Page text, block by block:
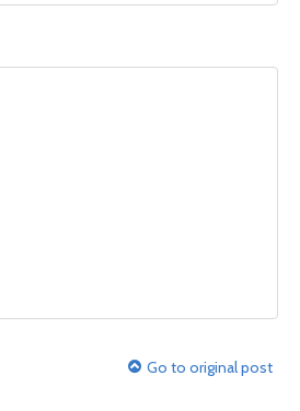
Go to original post